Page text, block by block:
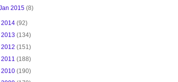
2015 (8)
2014 (92)
2013 (134)
2012 (151)
2011 (188)
2010 (190)